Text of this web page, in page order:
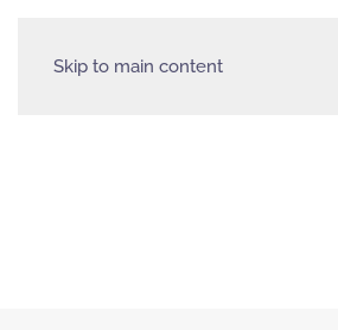
Skip to main content